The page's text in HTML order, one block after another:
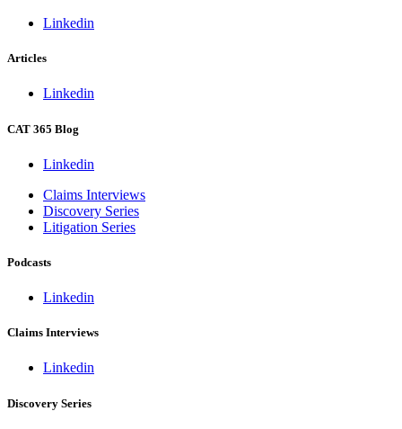
Linkedin
Articles
Linkedin
CAT 365 Blog
Linkedin
Claims Interviews
Discovery Series
Litigation Series
Podcasts
Linkedin
Claims Interviews
Linkedin
Discovery Series